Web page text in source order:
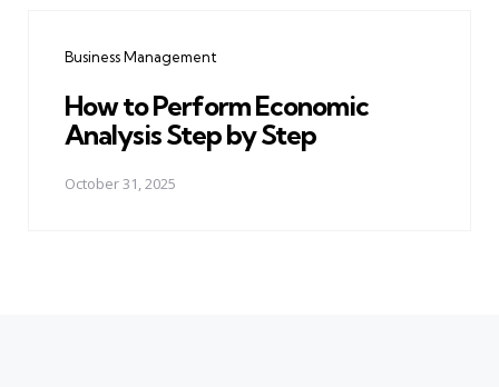
Business Management
How to Perform Economic
Analysis Step by Step
October 31, 2025